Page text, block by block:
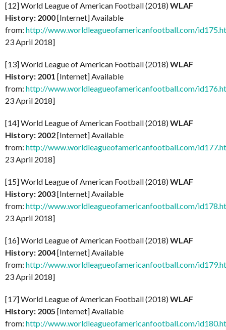
[12] World League of American Football (2018)WLAF
History: 2000[Internet] Available
from: http://www.worldleagueofamericanfootball.com/
23 April 2018]
[13] World League of American Football (2018)WLAF
History: 2001 [Internet] Available
from: http://www.worldleagueofamericanfootball.com/
23 April 2018]
[14] World League of American Football (2018)WLAF
History: 2002[Internet] Available
from: http://www.worldleagueofamericanfootball.com/
23 April 2018]
[15] World League of American Football (2018)WLAF
History: 2003[Internet] Available
from: http://www.worldleagueofamericanfootball.com/
23 April 2018]
[16] World League of American Football (2018)WLAF
History: 2004[Internet] Available
from: http://www.worldleagueofamericanfootball.com/
23 April 2018]
[17] World League of American Football (2018)WLAF
History: 2005 [Internet] Available
from: http://www.worldleagueofamericanfootball.com/